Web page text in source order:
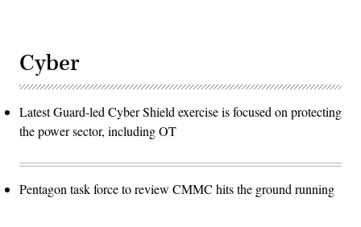
Cyber
Latest Guard-led Cyber Shield exercise is focused on protecting
the power sector, including OT
Pentagon task force to review CMMC hits the ground running